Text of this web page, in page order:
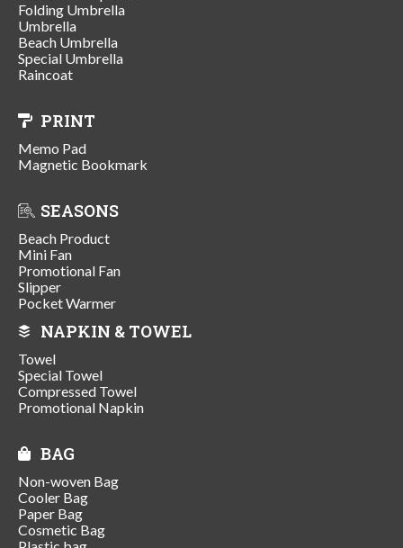
Folding Umbrella
Umbrella
Beach Umbrella
Special Umbrella
Raincoat
PRINT
Memo Pad
Magnetic Bookmark
SEASONS
Beach Product
Mini Fan
Promotional Fan
Slipper
Pocket Warmer
NAPKIN & TOWEL
Towel
Special Towel
Compressed Towel
Promotional Napkin
BAG
Non-woven Bag
Cooler Bag
Paper Bag
Cosmetic Bag